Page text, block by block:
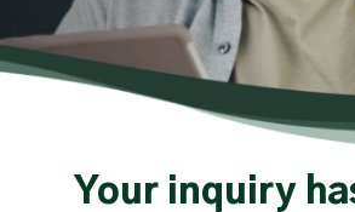
Your inquiry